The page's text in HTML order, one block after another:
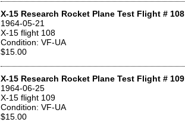
X-15 Research Rocket Plane Test Flight # 108
1964-05-21
X-15 flight 108
Condition: VF-UA
$15.00
X-15 Research Rocket Plane Test Flight # 109
1964-06-25
X-15 flight 109
Condition: VF-UA
$15.00